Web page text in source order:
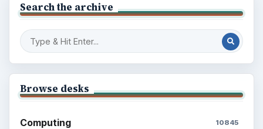
Search the archive
Browse desks
Computing 10845